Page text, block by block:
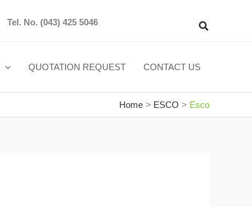
Tel. No. (043) 425 5046 Search
QUOTATION REQUEST CONTACT US
Home ESCO Esco